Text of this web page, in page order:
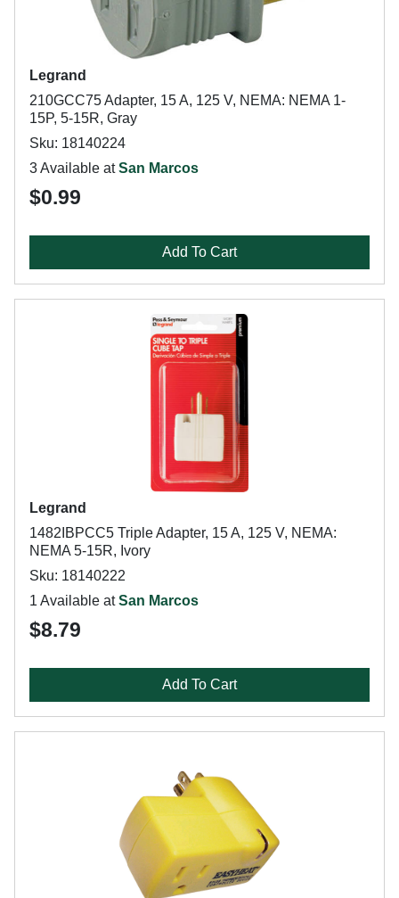
Legrand
210GCC75 Adapter, 15 A, 125 V, NEMA: NEMA 1-
15P, 5-15R, Gray
Sku: 18140224
3 Available atSan Marcos
$0.99
Add To Cart
Legrand
1482IBPCC5 Triple Adapter, 15 A, 125 V, NEMA:
NEMA 5-15R, Ivory
Sku: 18140222
1 Available atSan Marcos
$8.79
Add To Cart